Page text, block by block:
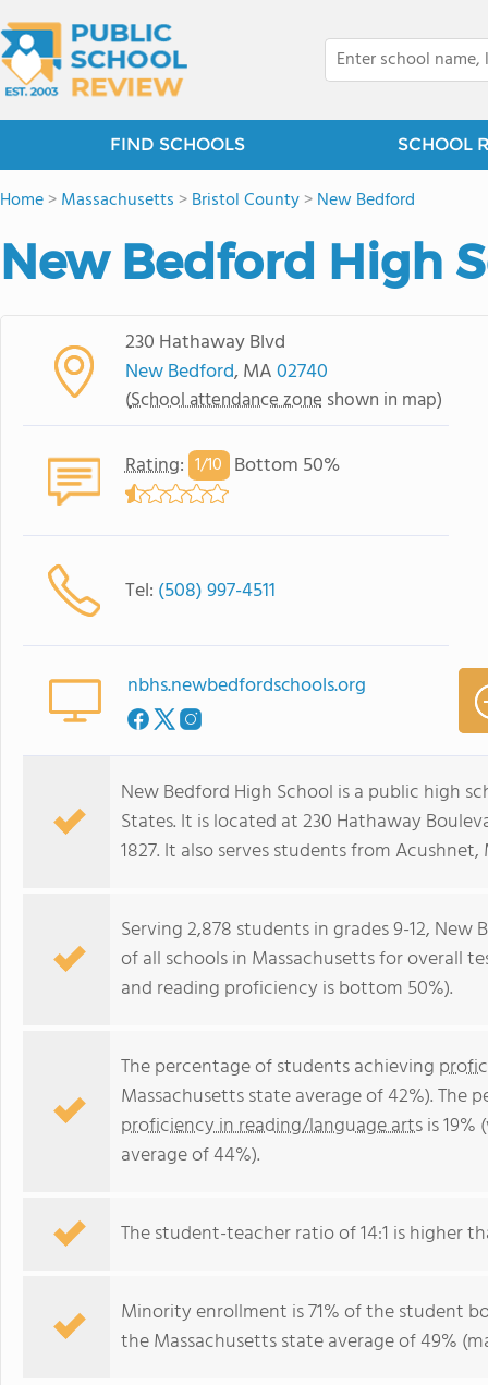
FIND SCHOOLS SCHOOL
Home>Massachusetts >Bristol County>New Bedford
New Bedford High
230 Hathaway Blvd
New Bedford, MA02740
(School attendance zone shown in map)
Rating: 1/10 Bottom 50%
Tel: (508) 997-4511
nbhs.newbedfordschools.org
New Bedford High School is a public high
States. It is located at 230 Hathaway
1827. It also serves students from Acushnet,
Serving 2,878 students in grades 9-12,
of all schools in Massachusetts for overall
and reading proficiency is bottom 50%).
The percentage of students achieving
Massachusetts state average of 42%). The
proficiency in reading/language artsis
average of 44%).
The student-teacher ratio of 14:1 is higher
Minority enrollment is 71% of the student
the Massachusetts state average of 49%